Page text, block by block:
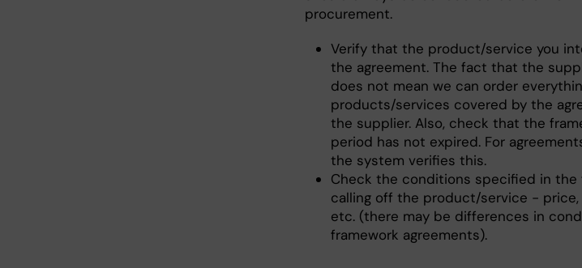
procurement.
Verify that the product/service you
the agreement. The fact that the
does not mean we can order
products/services covered by the
the supplier. Also, check that the
period has not expired. For
the system verifies this.
Check the conditions specified in the
calling off the product/service -
etc. (there may be differences in
framework agreements).